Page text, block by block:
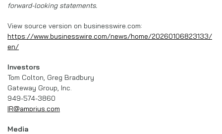
forward-looking statements.
View source version on businesswire.com:
https://www.businesswire.com/news/home/20260106823133/
en/
Investors
Tom Colton, Greg Bradbury
Gateway Group, Inc.
949-574-3860
IR@amprius.com
Media